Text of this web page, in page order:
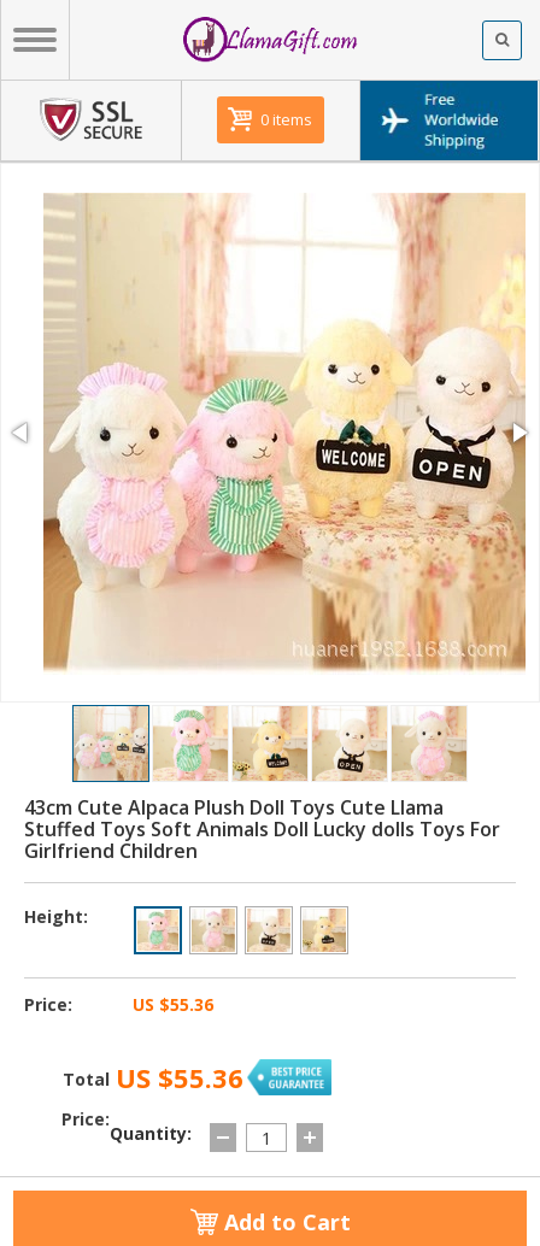
0 items
43cm Cute Alpaca Plush Doll Toys Cute Llama
Stuffed Toys Soft Animals Doll Lucky dolls Toys For
Girlfriend Children
Price: US $55.36
Height:
Total
Price:
US $55.36
Quantity:
Add to Cart